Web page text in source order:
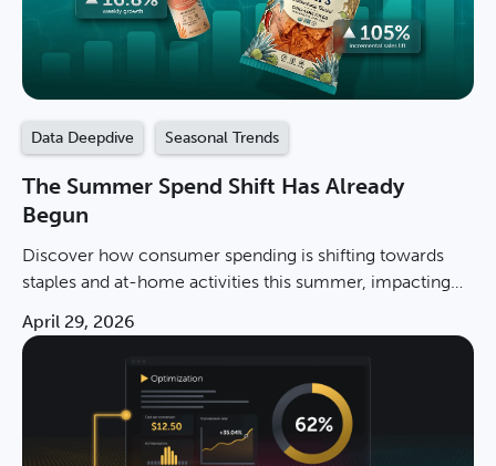
Data Deepdive Seasonal Trends
The Summer Spend Shift Has Already
Begun
Discover how consumer spending is shifting towards
staples and at-home activities this summer, impacting
April 29, 2026